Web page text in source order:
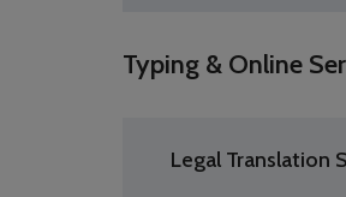
Typing & Online
Legal Translation